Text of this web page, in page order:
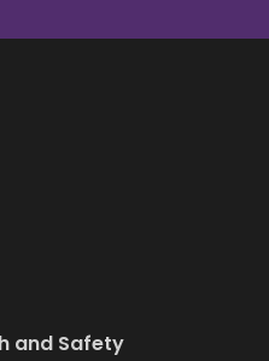
and Safety